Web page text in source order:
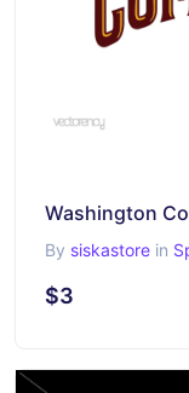
Washington
By siskastore in
$3